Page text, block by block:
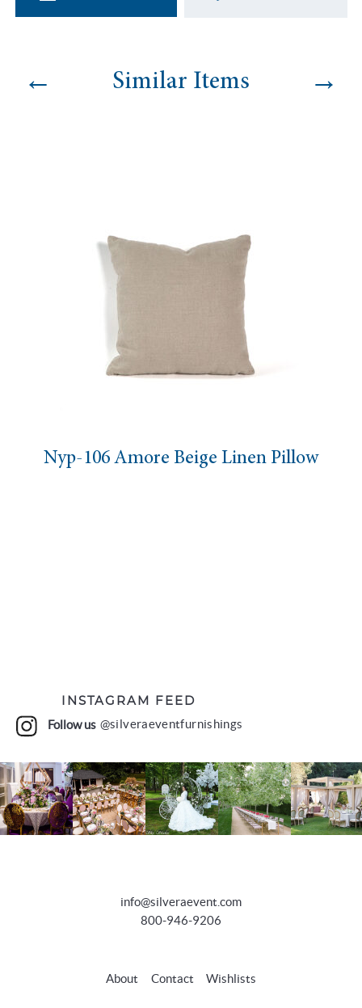
← Similar Items →
Nyp-106 Amore Beige Linen Pillow
INSTAGRAM FEED
Follow us @silveraeventfurnishings
info@silveraevent.com
800-946-9206
About Contact Wishlists